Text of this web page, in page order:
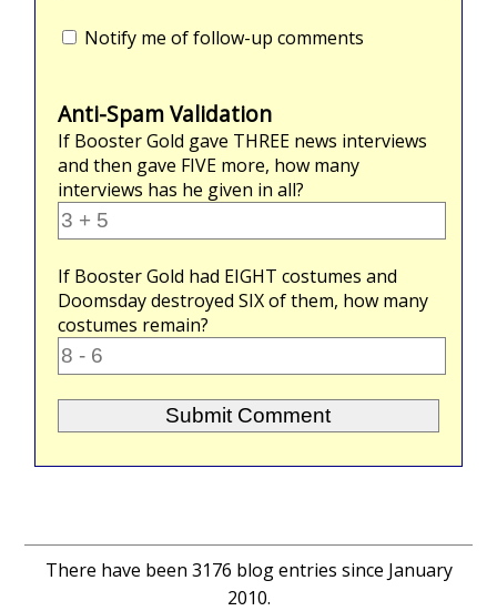
Notify me of follow-up comments
Anti-Spam Validation
If Booster Gold gave THREE news interviews
and then gave FIVE more, how many
interviews has he given in all?
If Booster Gold had EIGHT costumes and
Doomsday destroyedSIXof them, how many
costumes remain?
There have been 3176 blog entries since January
2010.